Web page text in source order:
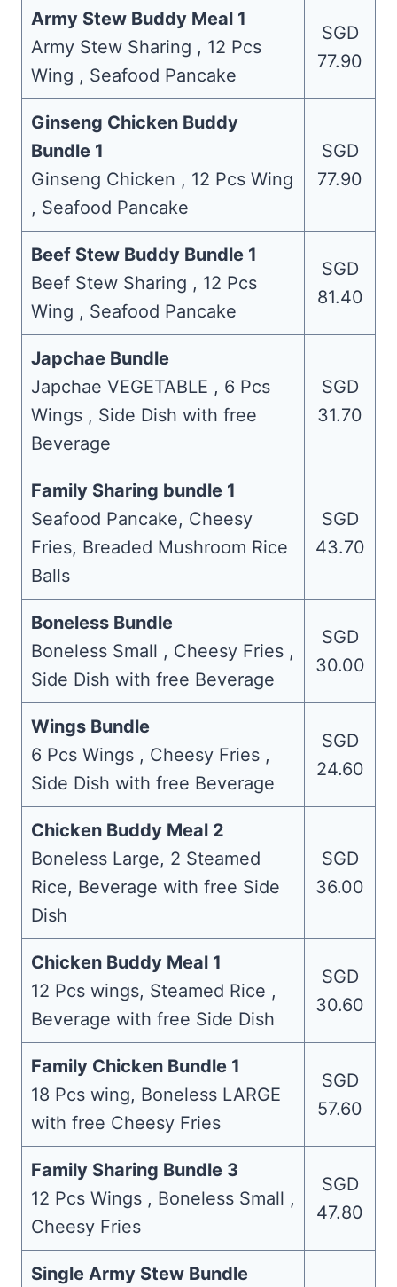
Army Stew Buddy Meal 1
Army Stew Sharing , 12 Pcs
Wing , Seafood Pancake
SGD
77.90
Ginseng Chicken Buddy
Bundle 1
Ginseng Chicken , 12 Pcs Wing
, Seafood Pancake
SGD
77.90
Beef Stew Buddy Bundle 1
Beef Stew Sharing , 12 Pcs
Wing , Seafood Pancake
SGD
81.40
Japchae Bundle
Japchae VEGETABLE , 6 Pcs
Wings , Side Dish with free
Beverage
SGD
31.70
Family Sharing bundle 1
Seafood Pancake, Cheesy
Fries, Breaded Mushroom Rice
Balls
SGD
43.70
Boneless Bundle
Boneless Small , Cheesy Fries ,
Side Dish with free Beverage
SGD
30.00
Wings Bundle
6 Pcs Wings , Cheesy Fries ,
Side Dish with free Beverage
SGD
24.60
Chicken Buddy Meal 2
Boneless Large, 2 Steamed
Rice, Beverage with free Side
Dish
SGD
36.00
Chicken Buddy Meal 1
12 Pcs wings, Steamed Rice ,
Beverage with free Side Dish
SGD
30.60
Family Chicken Bundle 1
18 Pcs wing, Boneless LARGE
with free Cheesy Fries
SGD
57.60
Family Sharing Bundle 3
12 Pcs Wings , Boneless Small ,
Cheesy Fries
SGD
47.80
Single Army Stew Bundle